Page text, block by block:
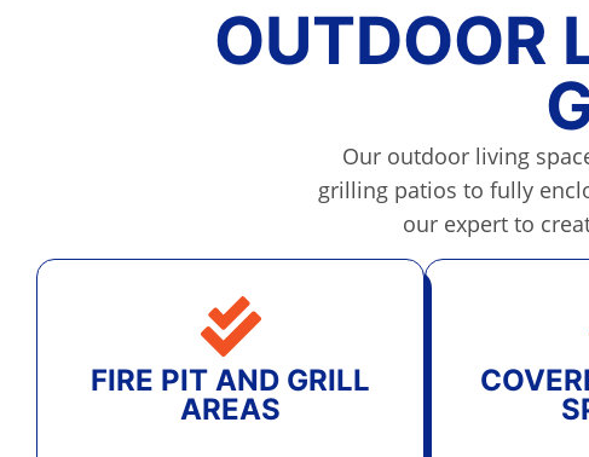
OUTDOOR
Our outdoor living
grilling patios to fully
our expert to
FIRE PIT AND GRILL
AREAS